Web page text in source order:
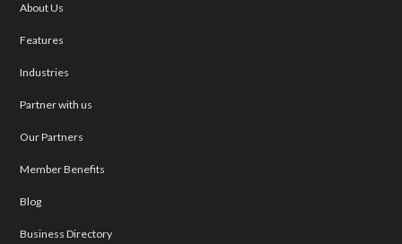
About Us
Features
Industries
Partner with us
Our Partners
Member Benefits
Blog
Business Directory